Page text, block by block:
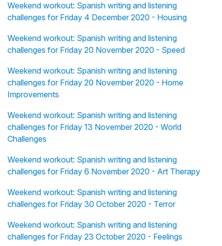
Weekend workout: Spanish writing and listening
challenges for Friday 4 December 2020 - Housing
Weekend workout: Spanish writing and listening
challenges for Friday 20 November 2020 - Speed
Weekend workout: Spanish writing and listening
challenges for Friday 20 November 2020 - Home
Improvements
Weekend workout: Spanish writing and listening
challenges for Friday 13 November 2020 - World
Challenges
Weekend workout: Spanish writing and listening
challenges for Friday 6 November 2020 - Art Therapy
Weekend workout: Spanish writing and listening
challenges for Friday 30 October 2020 - Terror
Weekend workout: Spanish writing and listening
challenges for Friday 23 October 2020 - Feelings